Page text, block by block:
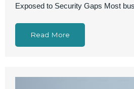
Exposed to Security Gaps Most
Read More